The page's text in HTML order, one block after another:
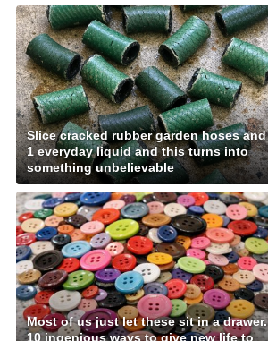
Slice cracked rubber garden hoses and
1 everyday liquid and this turns into
something unbelievable
Most of us just let these sit in a drawer.
10 ingenious ways to give new life to